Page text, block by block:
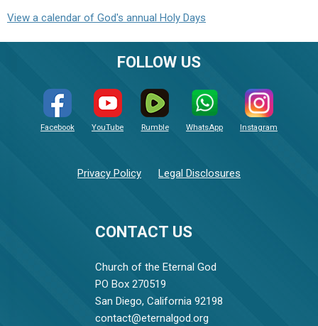
View a calendar of God's annual Holy Days
CONTACT US
Church of the Eternal God
PO Box 270519
San Diego, California 92198
contact@eternalgod.org
FOLLOW US
Facebook YouTube Rumble WhatsApp Instagram
Privacy Policy Legal Disclosures